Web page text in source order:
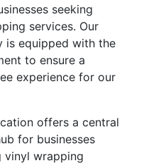
seeking
services. Our
equipped with the
to ensure a
experience for our
offers a central
for businesses
vinyl wrapping